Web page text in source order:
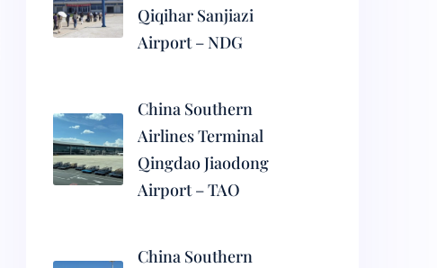
Qiqihar Sanjiazi
Airport – NDG
China Southern
Airlines Terminal
Qingdao Jiaodong
Airport – TAO
China Southern